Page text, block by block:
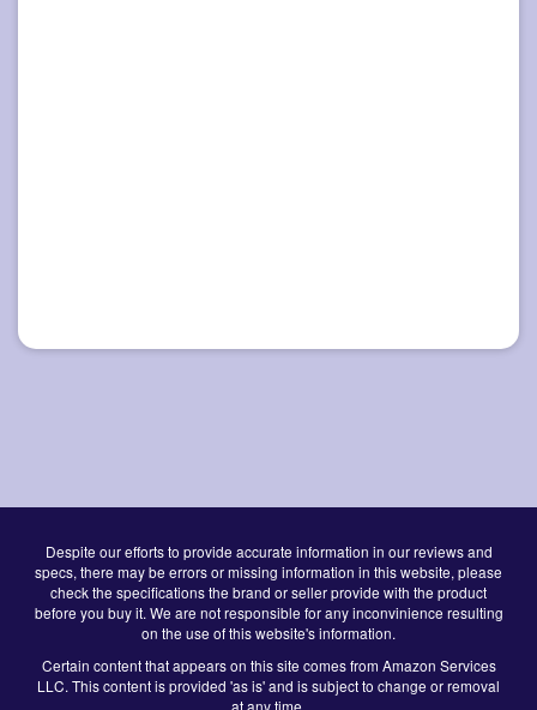
Despite our efforts to provide accurate information in our reviews and
specs, there may be errors or missing information in this website, please
check the specifications the brand or seller provide with the product
before you buy it. We are not responsible for any inconvinience resulting
on the use of this website's information.
Certain content that appears on this site comes from Amazon Services
LLC. This content is provided 'as is' and is subject to change or removal